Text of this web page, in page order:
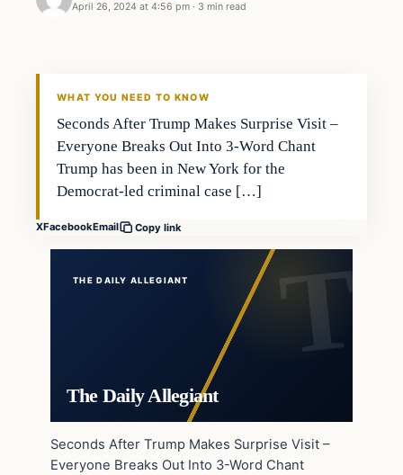
April 26, 2024 at 4:56 pm · 3 min read
WHAT YOU NEED TO KNOW
Seconds After Trump Makes Surprise Visit –
Everyone Breaks Out Into 3-Word Chant
Trump has been in New York for the
Democrat-led criminal case […]
XFacebookEmail Copy link
THE DAILY ALLEGIANT
The Daily Allegiant
Seconds After Trump Makes Surprise Visit –
Everyone Breaks Out Into 3-Word Chant